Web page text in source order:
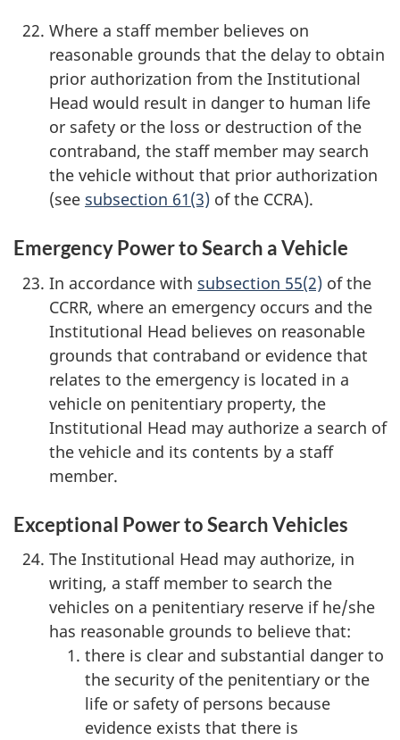
Where a staff member believes on
reasonable grounds that the delay to obtain
prior authorization from the Institutional
Head would result in danger to human life
or safety or the loss or destruction of the
contraband, the staff member may search
the vehicle without that prior authorization
(see subsection 61(3) of the CCRA).
Emergency Power to Search a Vehicle
In accordance with subsection 55(2) of the
CCRR, where an emergency occurs and the
Institutional Head believes on reasonable
grounds that contraband or evidence that
relates to the emergency is located in a
vehicle on penitentiary property, the
Institutional Head may authorize a search of
the vehicle and its contents by a staff
member.
Exceptional Power to Search Vehicles
The Institutional Head may authorize, in
writing, a staff member to search the
vehicles on a penitentiary reserve if he/she
has reasonable grounds to believe that:
there is clear and substantial danger to
the security of the penitentiary or the
life or safety of persons because
evidence exists that there is